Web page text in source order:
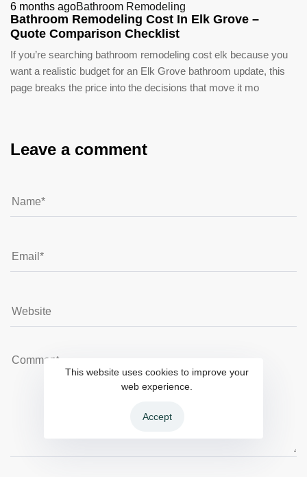
6 months agoBathroom Remodeling
Bathroom Remodeling Cost In Elk Grove –
Quote Comparison Checklist
If you’re searching bathroom remodeling cost elk because you
want a realistic budget for an Elk Grove bathroom update, this
page breaks the price into the decisions that move it mo
Leave a comment
This website uses cookies to improve your
web experience.
Accept